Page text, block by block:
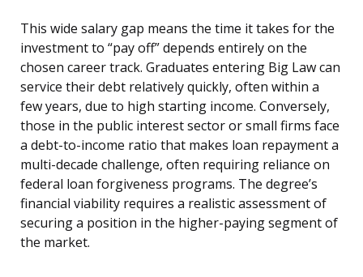
This wide salary gap means the time it takes for the
investment to “pay off” depends entirely on the
chosen career track. Graduates entering Big Law can
service their debt relatively quickly, often within a
few years, due to high starting income. Conversely,
those in the public interest sector or small firms face
a debt-to-income ratio that makes loan repayment a
multi-decade challenge, often requiring reliance on
federal loan forgiveness programs. The degree’s
financial viability requires a realistic assessment of
securing a position in the higher-paying segment of
the market.